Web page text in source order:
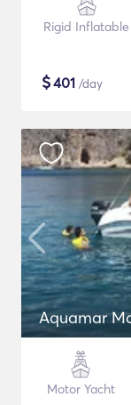
Rigid Inflatable
$401 /day
Aquamar
Motor Yacht